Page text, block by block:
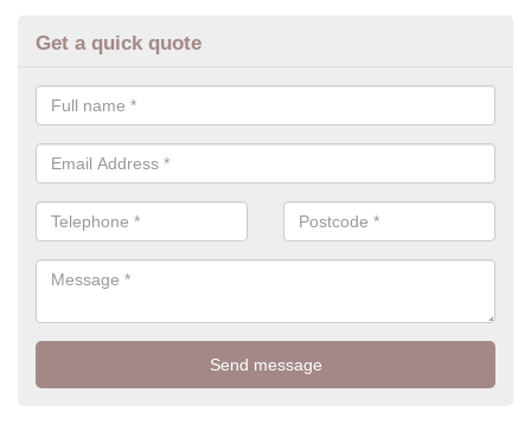
Get a quick quote